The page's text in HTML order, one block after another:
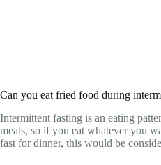
Can you eat fried food during
Intermittent fasting is an eating
meals, so if you eat whatever you
fast for dinner, this would be